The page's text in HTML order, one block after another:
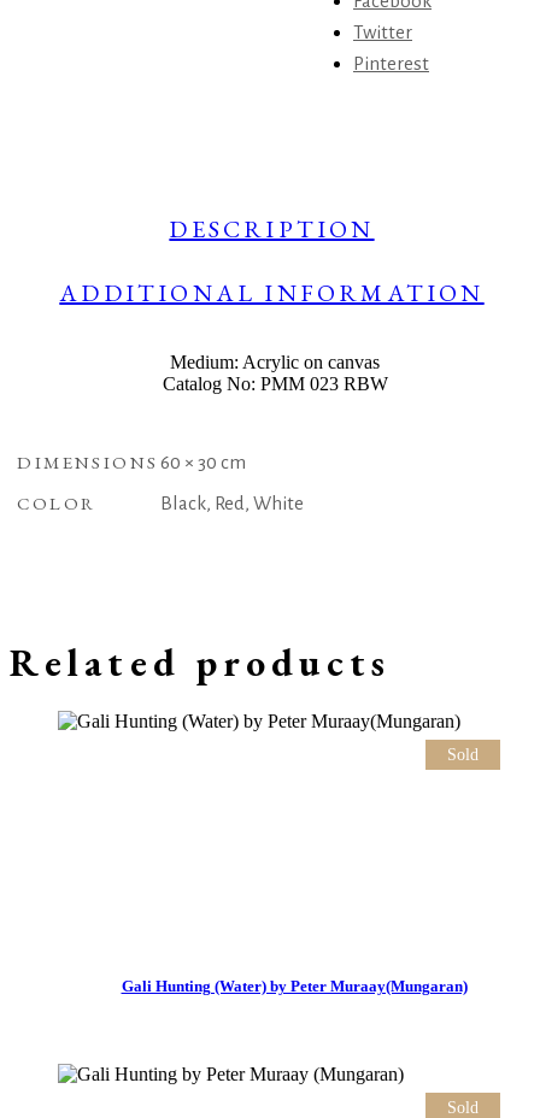
Twitter
Pinterest
DESCRIPTION
ADDITIONAL INFORMATION
Medium: Acrylic on canvas
Catalog No: PMM 023 RBW
DIMENSIONS 60 × 30 cm
COLOR Black, Red, White
Related products
Sold
Gali Hunting (Water) by Peter Muraay(Mungaran)
Sold